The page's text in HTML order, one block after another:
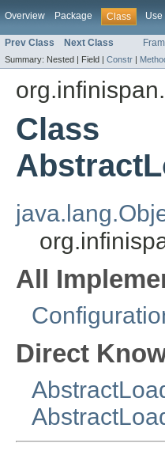
Overview Package Class Use
Prev Class Next Class
Summary: Nested | Field | Constr |
Class
All
Direct